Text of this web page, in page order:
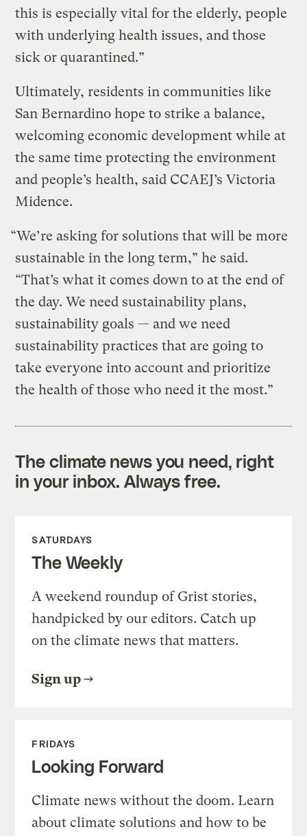
this is especially vital for the elderly, people
with underlying health issues, and those
sick or quarantined.”
Ultimately, residents in communities like
San Bernardino hope to strike a balance,
welcoming economic development while at
the same time protecting the environment
and people’s health, said CCAEJ’s Victoria
Midence.
“We’re asking for solutions that will be more
sustainable in the long term,” he said.
“That’s what it comes down to at the end of
the day. We need sustainability plans,
sustainability goals — and we need
sustainability practices that are going to
take everyone into account and prioritize
the health of those who need it the most.”
The climate news you need, right
in your inbox. Always free.
SATURDAYS
The Weekly
A weekend roundup of Grist stories,
handpicked by our editors. Catch up
on the climate news that matters.
Sign up
FRIDAYS
Looking Forward
Climate news without the doom. Learn
about climate solutions and how to be